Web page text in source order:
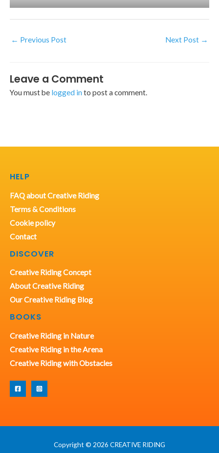
← Previous Post Next Post →
Leave a Comment
You must be logged in to post a comment.
HELP
FAQ about Creative Riding
Terms & Conditions
Cookie policy
Contact
DISCOVER
Creative Riding Concept
About Creative Riding
Our Creative Riding Blog
BOOKS
Creative Riding in Nature
Creative Riding in the Arena
Creative Riding with Obstacles
Copyright © 2026 CREATIVE RIDING